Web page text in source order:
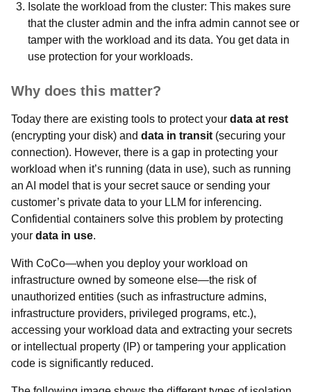
Isolate the workload from the cluster: This makes sure
that the cluster admin and the infra admin cannot see or
tamper with the workload and its data. You get data in
use protection for your workloads.
Why does this matter?
Today there are existing tools to protect your data at rest
(encrypting your disk) and data in transit (securing your
connection). However, there is a gap in protecting your
workload when it’s running (data in use), such as running
an AI model that is your secret sauce or sending your
customer’s private data to your LLM for inferencing.
Confidential containers solve this problem by protecting
your data in use.
With CoCo—when you deploy your workload on
infrastructure owned by someone else—the risk of
unauthorized entities (such as infrastructure admins,
infrastructure providers, privileged programs, etc.),
accessing your workload data and extracting your secrets
or intellectual property (IP) or tampering your application
code is significantly reduced.